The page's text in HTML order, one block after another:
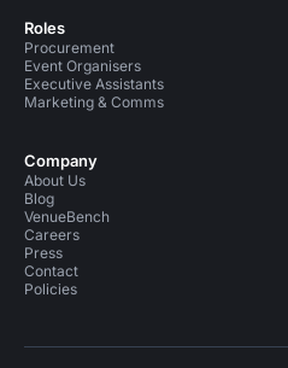
Roles
Procurement
Event Organisers
Executive Assistants
Marketing & Comms
Company
About Us
Blog
VenueBench
Careers
Press
Contact
Policies